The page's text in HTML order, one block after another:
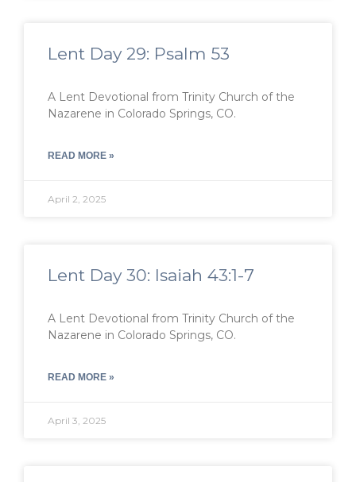
Lent Day 29: Psalm 53
A Lent Devotional from Trinity Church of the
Nazarene in Colorado Springs, CO.
READ MORE »
April 2, 2025
Lent Day 30: Isaiah 43:1-7
A Lent Devotional from Trinity Church of the
Nazarene in Colorado Springs, CO.
READ MORE »
April 3, 2025